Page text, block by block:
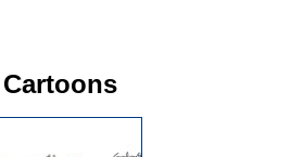
Cartoons